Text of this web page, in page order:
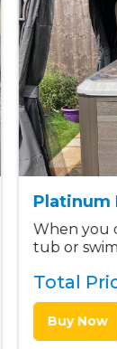
Platinum
When you
tub or
Total
Buy Now